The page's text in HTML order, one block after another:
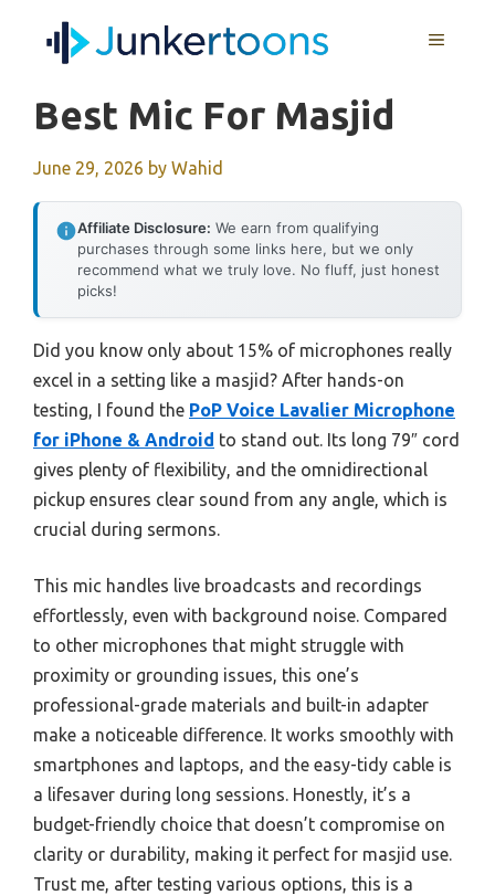
MENU
Best Mic For Masjid
June 29, 2026 by Wahid
Affiliate Disclosure: We earn from qualifying
purchases through some links here, but we only
recommend what we truly love. No fluff, just honest
picks!
Did you know only about 15% of microphones really
excel in a setting like a masjid? After hands-on
testing, I found the PoP Voice Lavalier Microphone
for iPhone & Android to stand out. Its long 79″ cord
gives plenty of flexibility, and the omnidirectional
pickup ensures clear sound from any angle, which is
crucial during sermons.
This mic handles live broadcasts and recordings
effortlessly, even with background noise. Compared
to other microphones that might struggle with
proximity or grounding issues, this one’s
professional-grade materials and built-in adapter
make a noticeable difference. It works smoothly with
smartphones and laptops, and the easy-tidy cable is
a lifesaver during long sessions. Honestly, it’s a
budget-friendly choice that doesn’t compromise on
clarity or durability, making it perfect for masjid use.
Trust me, after testing various options, this is a